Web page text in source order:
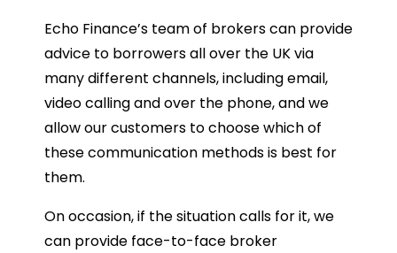
Echo Finance’s team of brokers can provide
advice to borrowers all over the UK via
many different channels, including email,
video calling and over the phone, and we
allow our customers to choose which of
these communication methods is best for
them.
On occasion, if the situation calls for it, we
can provide face-to-face broker